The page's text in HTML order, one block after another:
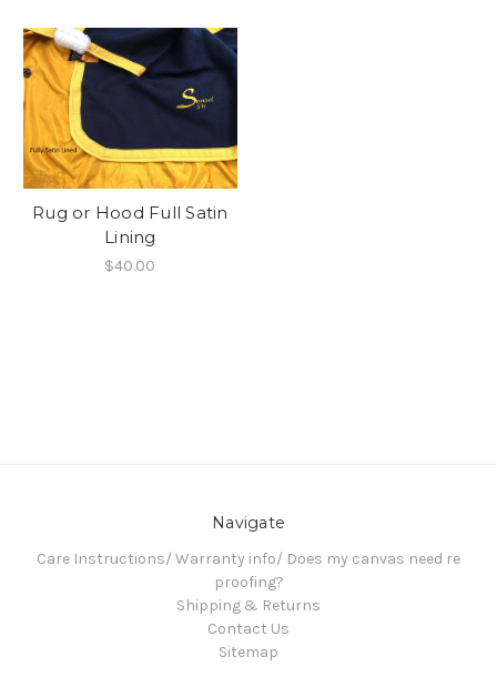
Rug or Hood Full Satin
Lining
$40.00
Navigate
Care Instructions/ Warranty info/ Does my canvas need re
proofing?
Shipping & Returns
Contact Us
Sitemap